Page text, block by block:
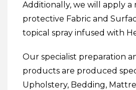
Additionally, we will apply a
protective Fabric and
topical spray infused with
Our specialist preparation
products are produced
Upholstery, Bedding,